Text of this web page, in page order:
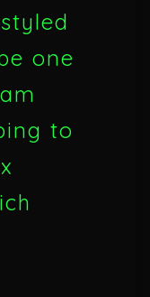
one
to